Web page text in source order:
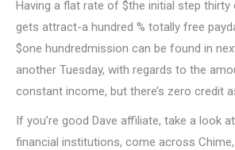
Having a flat rate of $the initial step thirty
gets attract-a hundred % totally free
$one hundredmission can be found in
another Tuesday, with regards to the
constant income, but there’s zero credit
If you’re good Dave affiliate, take a look
financial institutions, come across